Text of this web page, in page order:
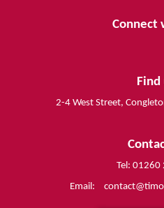
Connect
Find
2-4 West Street,
Tel: 01260
Email: